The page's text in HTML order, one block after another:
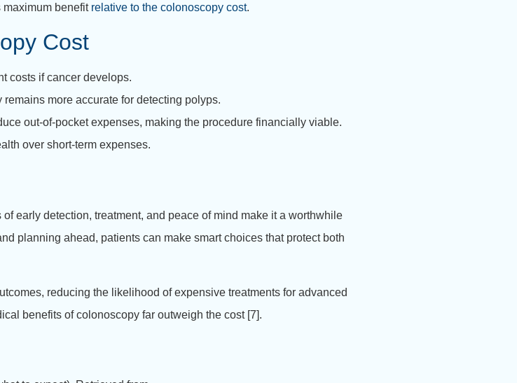
maximum benefit relative to the colonoscopy cost.
Cost
costs if cancer develops.
more accurate for detecting polyps.
out-of-pocket expenses, making the procedure financially viable.
over short-term expenses.
early detection, treatment, and peace of mind make it a worthwhile
planning ahead, patients can make smart choices that protect both
reducing the likelihood of expensive treatments for advanced
benefits of colonoscopy far outweigh the cost [7].